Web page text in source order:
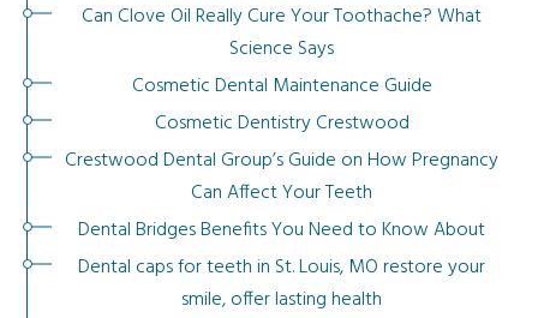
Can Clove Oil Really Cure Your Toothache? What
Science Says
Cosmetic Dental Maintenance Guide
Cosmetic Dentistry Crestwood
Crestwood Dental Group’s Guide on How Pregnancy
Can Affect Your Teeth
Dental Bridges Benefits You Need to Know About
Dental caps for teeth in St. Louis, MO restore your
smile, offer lasting health